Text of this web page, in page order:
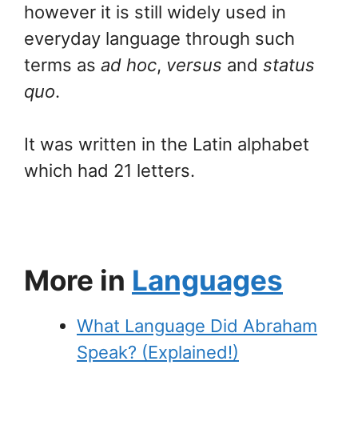
however it is still widely used in
everyday language through such
terms as ad hoc, versus and status
quo.
It was written in the Latin alphabet
which had 21 letters.
More in Languages
What Language Did Abraham
Speak? (Explained!)